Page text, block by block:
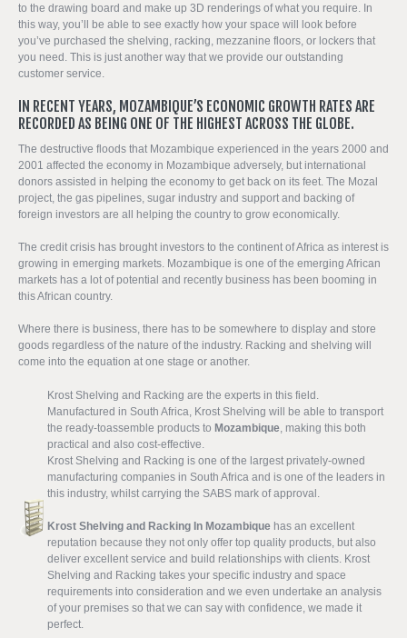
to the drawing board and make up 3D renderings of what you require. In
this way, you’ll be able to see exactly how your space will look before
you’ve purchased the shelving, racking, mezzanine floors, or lockers that
you need. This is just another way that we provide our outstanding
customer service.
IN RECENT YEARS, MOZAMBIQUE’S ECONOMIC GROWTH RATES ARE
RECORDED AS BEING ONE OF THE HIGHEST ACROSS THE GLOBE.
The destructive floods that Mozambique experienced in the years 2000 and
2001 affected the economy in Mozambique adversely, but international
donors assisted in helping the economy to get back on its feet. The Mozal
project, the gas pipelines, sugar industry and support and backing of
foreign investors are all helping the country to grow economically.
The credit crisis has brought investors to the continent of Africa as interest is
growing in emerging markets. Mozambique is one of the emerging African
markets has a lot of potential and recently business has been booming in
this African country.
Where there is business, there has to be somewhere to display and store
goods regardless of the nature of the industry. Racking and shelving will
come into the equation at one stage or another.
Krost Shelving and Racking are the experts in this field.
Manufactured in South Africa, Krost Shelving will be able to transport
the ready-toassemble products to Mozambique , making this both
practical and also cost-effective.
Krost Shelving and Racking is one of the largest privately-owned
manufacturing companies in South Africa and is one of the leaders in
this industry, whilst carrying the SABS mark of approval.
Krost Shelving and Racking In Mozambique has an excellent
reputation because they not only offer top quality products, but also
deliver excellent service and build relationships with clients. Krost
Shelving and Racking takes your specific industry and space
requirements into consideration and we even undertake an analysis
of your premises so that we can say with confidence, we made it
perfect.